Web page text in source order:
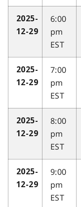
2025-
12-29
6:00
pm
EST
2025-
12-29
7:00
pm
EST
2025-
12-29
8:00
pm
EST
2025-
12-29
9:00
pm
EST